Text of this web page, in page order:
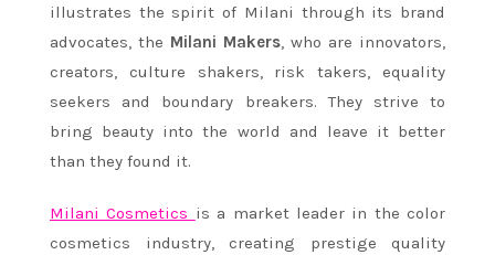
illustrates the spirit of Milani through its brand
advocates, the Milani Makers , who are innovators,
creators, culture shakers, risk takers, equality
seekers and boundary breakers. They strive to
bring beauty into the world and leave it better
than they found it.
Milani Cosmetics is a market leader in the color
cosmetics industry, creating prestige quality